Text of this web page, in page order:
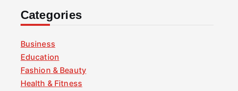
Categories
Business
Education
Fashion & Beauty
Health & Fitness